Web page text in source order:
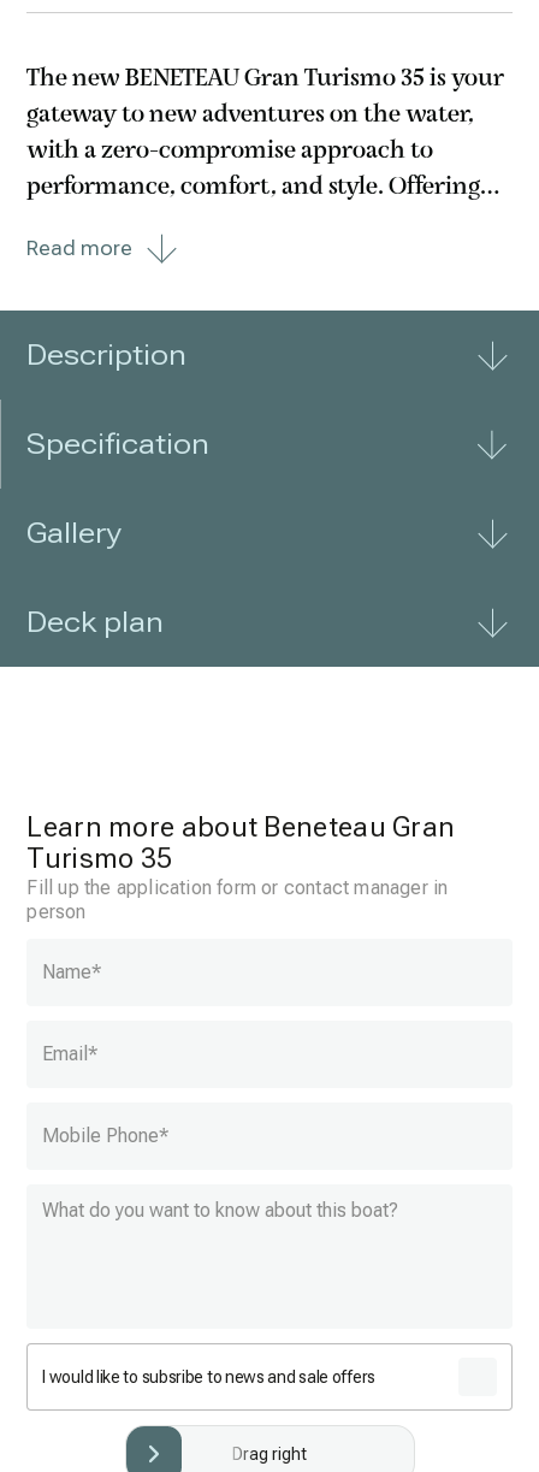
The new BENETEAU Gran Turismo 35 is your
gateway to new adventures on the water,
with a zero-compromise approach to
performance, comfort, and style. Offering
and ergonomics, this beautiful cruiser also
Read more
Description
Specification
Gallery
Deck plan
Learn more about Beneteau Gran
Turismo 35
Fill up the application form or contact manager in
person
Name*
Email*
Mobile Phone*
I would like to subsribe to news and sale offers
Drag right